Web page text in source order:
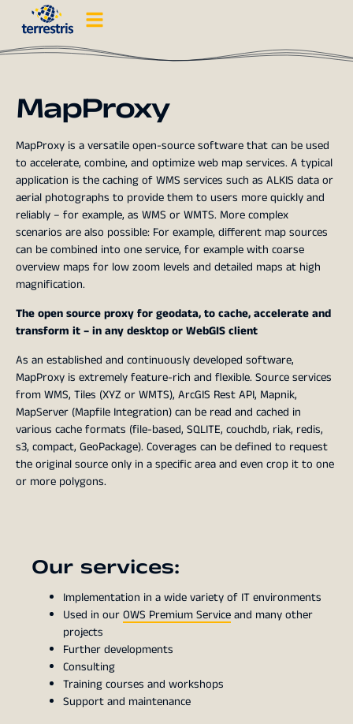
MapProxy
MapProxy is a versatile open-source software that can be used
to accelerate, combine, and optimize web map services. A typical
application is the caching of WMS services such as ALKIS data or
aerial photographs to provide them to users more quickly and
reliably – for example, as WMS or WMTS. More complex
scenarios are also possible: For example, different map sources
can be combined into one service, for example with coarse
overview maps for low zoom levels and detailed maps at high
magnification.
The open source proxy for geodata, to cache, accelerate and
transform it – in any desktop or WebGIS client
As an established and continuously developed software,
MapProxy is extremely feature-rich and flexible. Source services
from WMS, Tiles (XYZ or WMTS), ArcGIS Rest API, Mapnik,
MapServer (Mapfile Integration) can be read and cached in
various cache formats (file-based, SQLITE, couchdb, riak, redis,
s3, compact, GeoPackage). Coverages can be defined to request
the original source only in a specific area and even crop it to one
or more polygons.
Our services:
Implementation in a wide variety of IT environments
Used in ourOWS Premium Serviceand many other
projects
Further developments
Consulting
Training courses and workshops
Support and maintenance